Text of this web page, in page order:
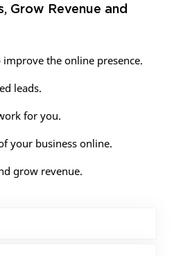
Grow Revenue and
the online presence.
leads.
for you.
your business online.
grow revenue.